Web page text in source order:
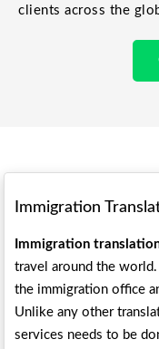
clients across the
Immigration
Immigration
travel around the world.
the immigration office
Unlike any other
services needs to be